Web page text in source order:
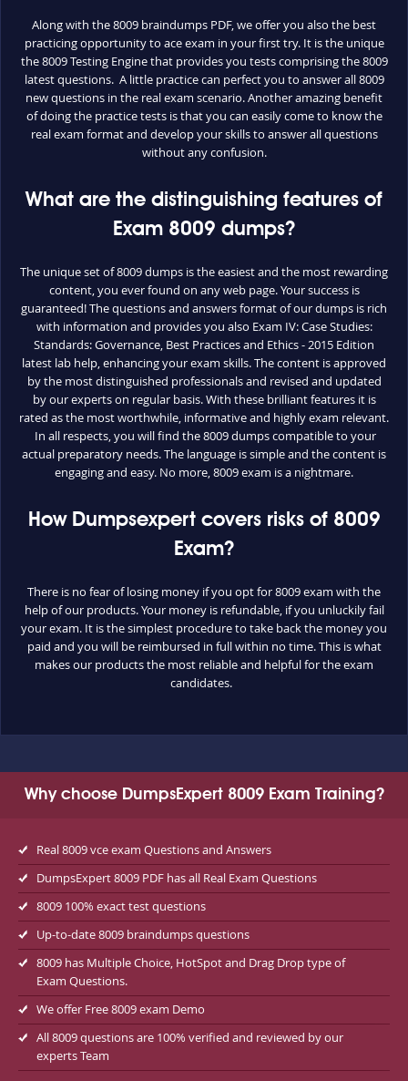
Along with the 8009 braindumps PDF, we offer you also the best
practicing opportunity to ace exam in your first try. It is the unique
the 8009 Testing Engine that provides you tests comprising the 8009
latest questions. A little practice can perfect you to answer all 8009
new questions in the real exam scenario. Another amazing benefit
of doing the practice tests is that you can easily come to know the
real exam format and develop your skills to answer all questions
without any confusion.
What are the distinguishing features of
Exam 8009 dumps?
The unique set of 8009 dumps is the easiest and the most rewarding
content, you ever found on any web page. Your success is
guaranteed! The questions and answers format of our dumps is rich
with information and provides you also Exam IV: Case Studies:
Standards: Governance, Best Practices and Ethics - 2015 Edition
latest lab help, enhancing your exam skills. The content is approved
by the most distinguished professionals and revised and updated
by our experts on regular basis. With these brilliant features it is
rated as the most worthwhile, informative and highly exam relevant.
In all respects, you will find the 8009 dumps compatible to your
actual preparatory needs. The language is simple and the content is
engaging and easy. No more, 8009 exam is a nightmare.
How Dumpsexpert covers risks of 8009
Exam?
There is no fear of losing money if you opt for 8009 exam with the
help of our products. Your money is refundable, if you unluckily fail
your exam. It is the simplest procedure to take back the money you
paid and you will be reimbursed in full within no time. This is what
makes our products the most reliable and helpful for the exam
candidates.
Why choose DumpsExpert 8009 Exam Training?
Real 8009 vce exam Questions and Answers
DumpsExpert 8009 PDF has all Real Exam Questions
8009 100% exact test questions
Up-to-date 8009 braindumps questions
8009 has Multiple Choice, HotSpot and Drag Drop type of
Exam Questions.
We offer Free 8009 exam Demo
All 8009 questions are 100% verified and reviewed by our
experts Team